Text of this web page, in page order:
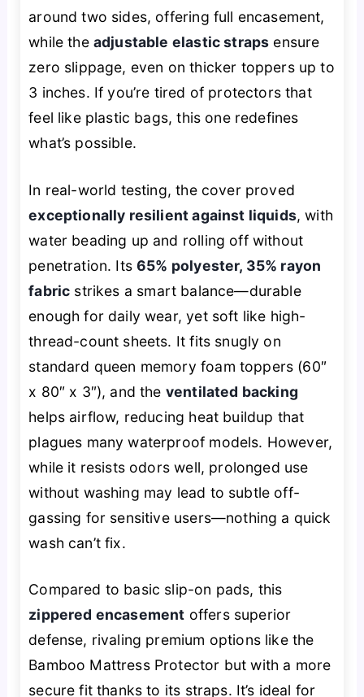
around two sides, offering full encasement,
while the adjustable elastic straps ensure
zero slippage, even on thicker toppers up to
3 inches. If you’re tired of protectors that
feel like plastic bags, this one redefines
what’s possible.
In real-world testing, the cover proved
exceptionally resilient against liquids, with
water beading up and rolling off without
penetration. Its65% polyester, 35% rayon
fabric strikes a smart balance—durable
enough for daily wear, yet soft like high-
thread-count sheets. It fits snugly on
standard queen memory foam toppers (60″
x 80″ x 3″), and the ventilated backing
helps airflow, reducing heat buildup that
plagues many waterproof models. However,
while it resists odors well, prolonged use
without washing may lead to subtle off-
gassing for sensitive users—nothing a quick
wash can’t fix.
Compared to basic slip-on pads, this
zippered encasement offers superior
defense, rivaling premium options like the
Bamboo Mattress Protector but with a more
secure fit thanks to its straps. It’s ideal for